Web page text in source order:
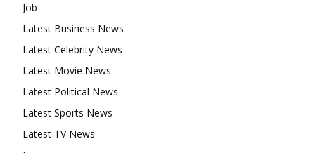
Job
Latest Business News
Latest Celebrity News
Latest Movie News
Latest Political News
Latest Sports News
Latest TV News